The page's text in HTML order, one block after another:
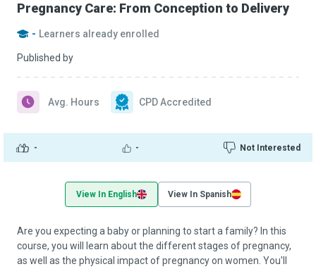
Pregnancy Care: From Conception to Delivery
- Learners already enrolled
Published by
- - Not Interested
Avg. Hours CPD Accredited
View In English View In Spanish
Are you expecting a baby or planning to start a family? In this
course, you will learn about the different stages of pregnancy,
as well as the physical impact of pregnancy on women. You'll